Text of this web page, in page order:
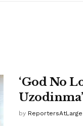
‘God No
by ReportersAtLarge